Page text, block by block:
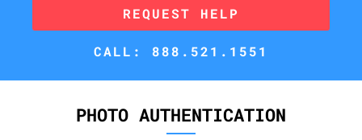
REQUEST HELP
CALL: 888.521.1551
PHOTO AUTHENTICATION